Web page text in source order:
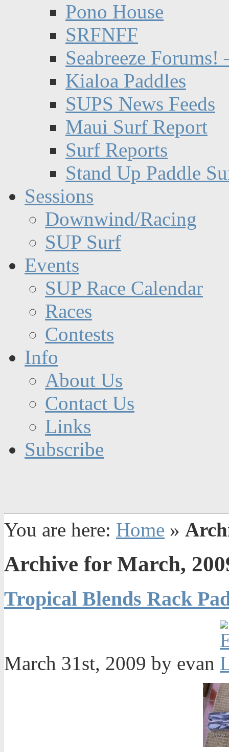
Pono House
SRFNFF
Seabreeze Forums!
Kialoa Paddles
SUPS News Feeds
Maui Surf Report
Surf Reports
Stand Up Paddle
Sessions
Downwind/Racing
SUP Surf
Events
SUP Race Calendar
Races
Contests
Info
About Us
Contact Us
Links
Subscribe
You are here: Home »
Archive for March,
Tropical Blends Rack
March 31st, 2009 by evan